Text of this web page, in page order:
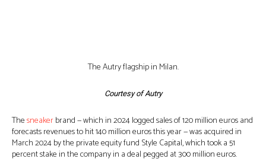
The Autry flagship in Milan.
Courtesy of Autry
Thesneakerbrand — which in 2024 logged sales of 120 million euros and
forecasts revenues to hit 140 million euros this year — was acquired in
March 2024 by the private equity fund Style Capital, which took a 51
percent stake in the company in a deal pegged at 300 million euros.